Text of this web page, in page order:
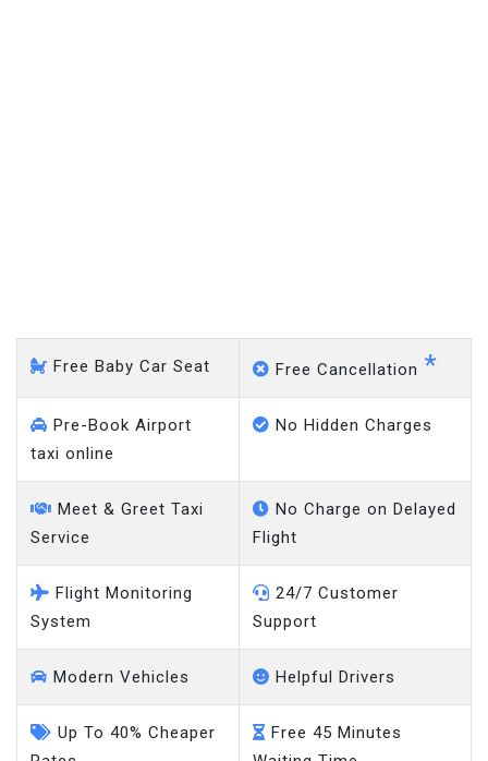
Free Baby Car Seat Free Cancellation*
Pre-Book Airport
taxi online
No Hidden Charges
Meet & Greet Taxi
Service
No Charge on Delayed
Flight
Flight Monitoring
System
24/7 Customer
Support
Modern Vehicles Helpful Drivers
Up To 40% Cheaper
Rates
Free 45 Minutes
Waiting Time